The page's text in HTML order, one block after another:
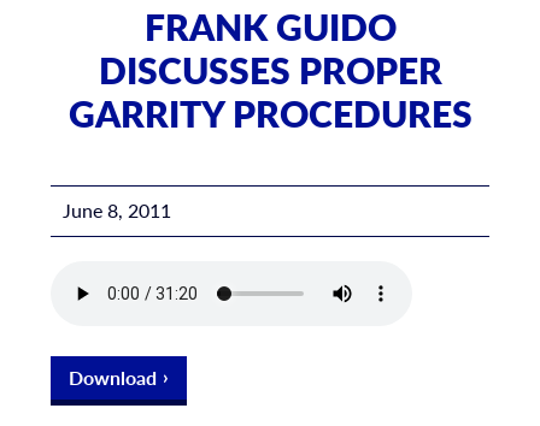
FRANK GUIDO
DISCUSSES PROPER
GARRITY PROCEDURES
June 8, 2011
Download